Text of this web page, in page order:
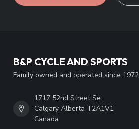
B&P CYCLE AND SPORTS
Family owned and operated since 1972
1717 52nd Street Se
Calgary Alberta T2A1V1
Canada